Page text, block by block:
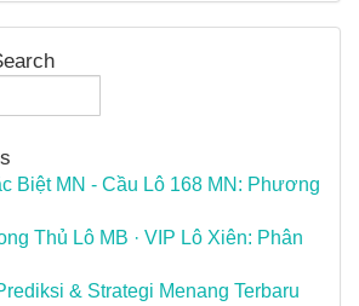
Biệt MN - Cầu Lô 168 MN: Phương
Thủ Lô MB · VIP Lô Xiên: Phân
& Strategi Menang Terbaru